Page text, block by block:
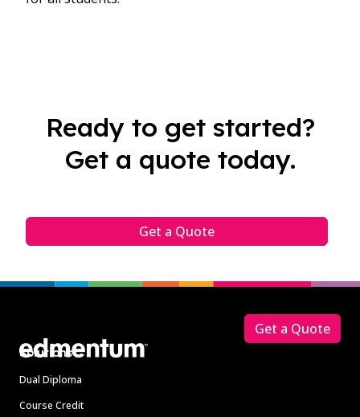
Ready to get started?
Get a quote today.
Get a Quote
Solutions
Dual Diploma
Course Credit
Get a Quote